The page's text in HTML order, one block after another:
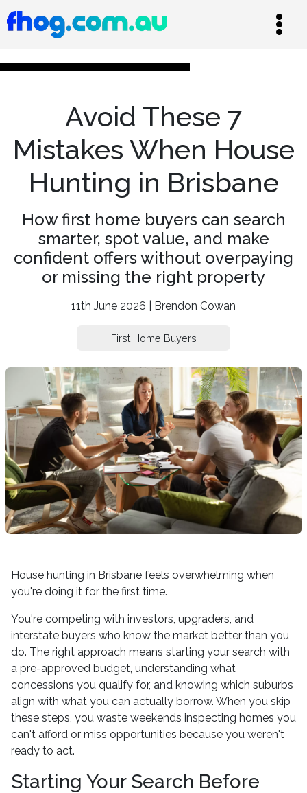
Avoid These 7
Mistakes When House
Hunting in Brisbane
How first home buyers can search
smarter, spot value, and make
confident offers without overpaying
or missing the right property
11th June 2026 | Brendon Cowan
First Home Buyers
House hunting in Brisbane feels overwhelming when
you're doing it for the first time.
You're competing with investors, upgraders, and
interstate buyers who know the market better than you
do. The right approach means starting your search with
a pre-approved budget, understanding what
concessions you qualify for, and knowing which suburbs
align with what you can actually borrow. When you skip
these steps, you waste weekends inspecting homes you
can't afford or miss opportunities because you weren't
ready to act.
Starting Your Search Before